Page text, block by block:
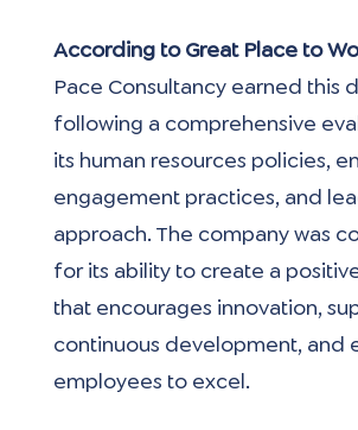
According to Great Place to
Pace Consultancy earned this
following a comprehensive
its human resources policies,
engagement practices, and
approach. The company was
for its ability to create a
that encourages innovation,
continuous development, and
employees to excel.